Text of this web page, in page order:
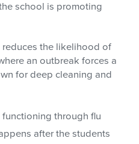
school is promoting
reduces the likelihood of
an outbreak forces a
for deep cleaning and
through flu
after the students